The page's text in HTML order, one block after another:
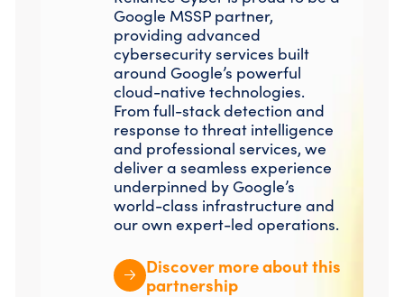
Google MSSP partner,
providing advanced
cybersecurity services built
around Google’s powerful
cloud-native technologies.
From full-stack detection and
response to threat intelligence
and professional services, we
deliver a seamless experience
underpinned by Google’s
world-class infrastructure and
our own expert-led operations.
Discover more about this
partnership